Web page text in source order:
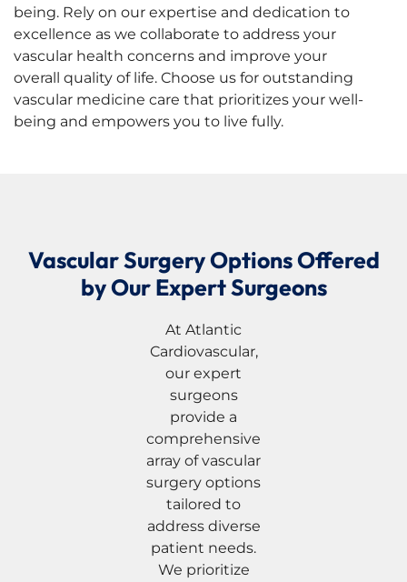
being. Rely on our expertise and dedication to
excellence as we collaborate to address your
vascular health concerns and improve your
overall quality of life. Choose us for outstanding
vascular medicine care that prioritizes your well-
being and empowers you to live fully.
Vascular Surgery Options Offered
by Our Expert Surgeons
At Atlantic
Cardiovascular,
our expert
surgeons
provide a
comprehensive
array of vascular
surgery options
tailored to
address diverse
patient needs.
We prioritize